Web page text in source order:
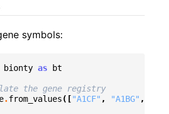
symbols:
bionty as bt
the gene registry
.from_values(["A1CF" , "A1BG" ,